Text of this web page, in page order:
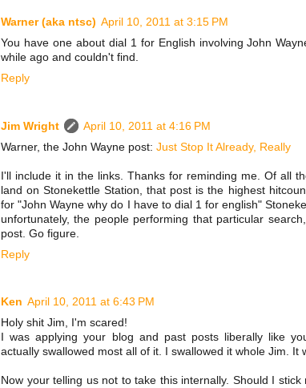
Warner (aka ntsc) April 10, 2011 at 3:15 PM
You have one about dial 1 for English involving John
while ago and couldn't find.
Reply
Jim Wright
April 10, 2011 at 4:16 PM
Warner, the John Wayne post: Just Stop It Already, Really
I'll include it in the links. Thanks for reminding me. Of all
land on Stonekettle Station, that post is the highest
for "John Wayne why do I have to dial 1 for english"
unfortunately, the people performing that particular
post. Go figure.
Reply
Ken April 10, 2011 at 6:43 PM
Holy shit Jim, I'm scared!
I was applying your blog and past posts liberally like
actually swallowed most all of it. I swallowed it whole Jim. It
Now your telling us not to take this internally. Should I